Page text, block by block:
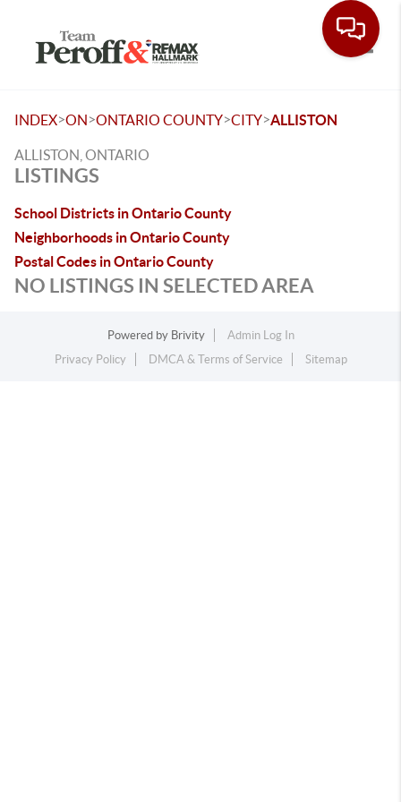
INDEX>ON>ONTARIO COUNTY>CITY>ALLISTON
ALLISTON, ONTARIO
LISTINGS
School Districts in Ontario County
Neighborhoods in Ontario County
Postal Codes in Ontario County
NO LISTINGS IN SELECTED AREA
Powered by Brivity
Admin Log In
Privacy Policy
DMCA & Terms of Service Sitemap